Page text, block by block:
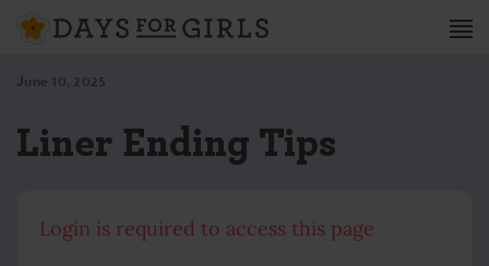
June 10, 2025
Liner Ending Tips
Login is required to access this page